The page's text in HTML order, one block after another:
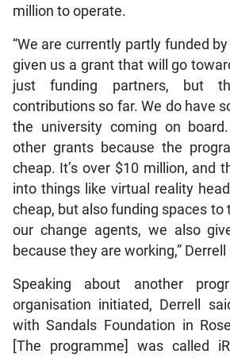
million to operate.
“We are currently partly funded
given us a grant that will go
just funding partners, but
contributions so far. We do have
the university coming on
other grants because the
cheap. It’s over $10 million, and
into things like virtual reality
cheap, but also funding spaces to
our change agents, we also
because they are working,” Derrell
Speaking about another
organisation initiated, Derrell
with Sandals Foundation in
[The programme] was called